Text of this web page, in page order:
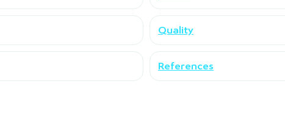
Quality
References